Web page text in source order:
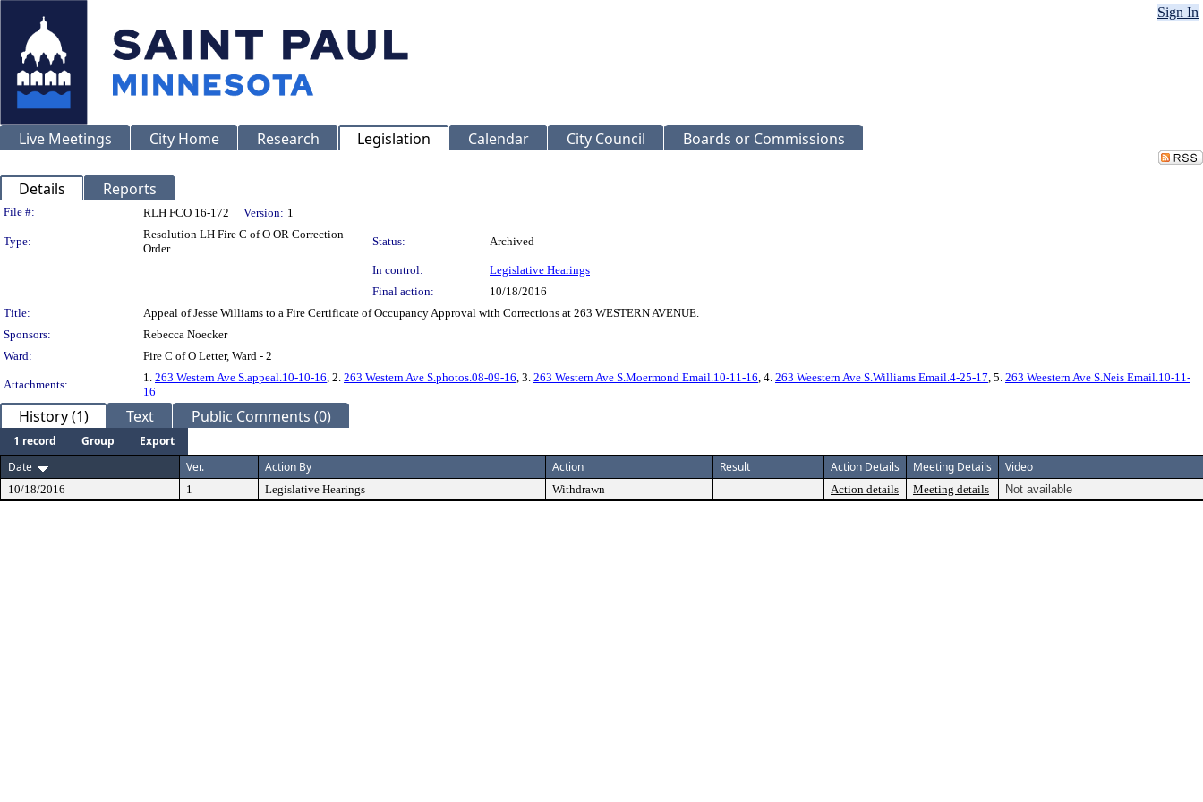
Sign In
Live Meetings City Home Research Legislation Calendar City Council Boards or Commissions
Details Reports
Legislation Details
File #: RLH FCO 16-172 Version: 1
Type:
Resolution LH Fire C of O OR Correction
Order
Status: Archived
In control:
Legislative Hearings
Final action:
10/18/2016
Title:
Appeal of Jesse Williams to a Fire Certificate of Occupancy Approval with Corrections at 263 WESTERN AVENUE.
Sponsors:
Rebecca Noecker
Ward:
Fire C of O Letter, Ward - 2
Attachments:
1. 263 Western Ave S.appeal.10-10-16, 2. 263 Western Ave S.photos.08-09-16, 3. 263 Western Ave S.Moermond Email.10-11-16, 4. 263 Weestern Ave S.Williams Email.4-25-17, 5. 263 Weestern Ave S.Neis Email.10-11-
16
History (1) Text Public Comments (0)
1 record Group
Export
Date
Ver. Action By Action Result Action Details Meeting Details Video
10/18/2016 1 Legislative Hearings Withdrawn Action details Meeting details Not available